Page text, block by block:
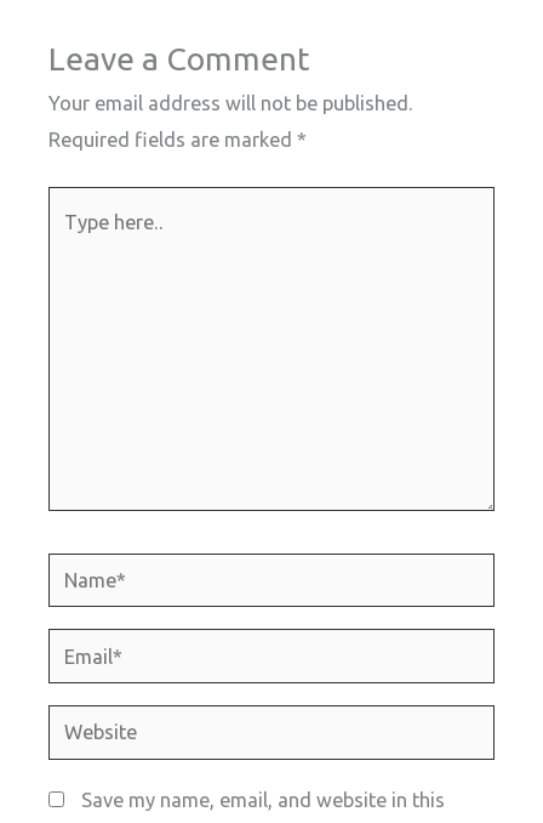
Leave a Comment
Your email address will not be published.
Required fields are marked *
Name*
Email*
Website
Save my name, email, and website in this